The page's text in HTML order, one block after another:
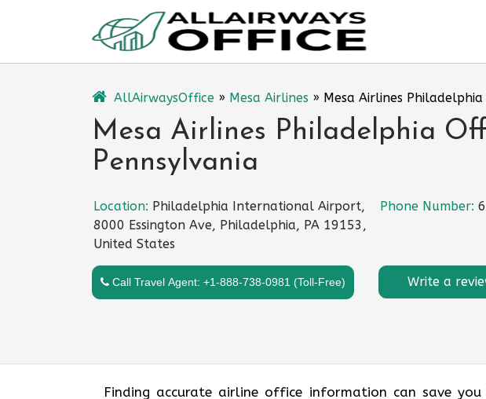
AllAirwaysOffice » Mesa Airlines » Mesa Airlines
Mesa Airlines Philadelphia
Pennsylvania
Location: Philadelphia International Airport,
8000 Essington Ave, Philadelphia, PA 19153,
United States
Phone Number:
Call Travel Agent: +1-888-738-0981 (Toll-Free) Write a
Finding accurate airline office information can save